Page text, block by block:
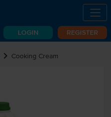
LOGIN REGISTER
chevron_right Cooking Cream